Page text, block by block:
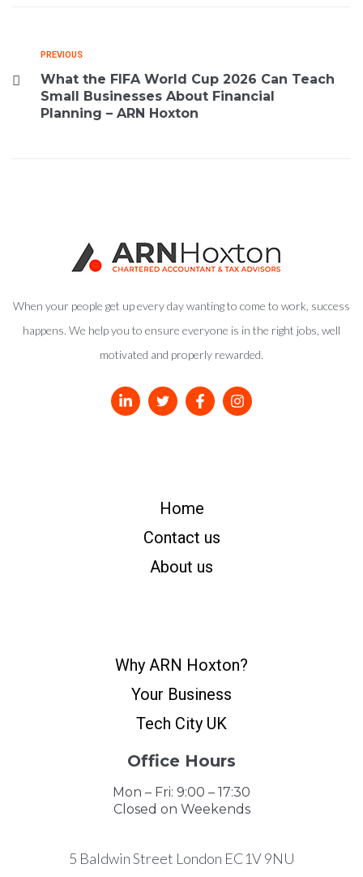
PREVIOUS
What the FIFA World Cup 2026 Can Teach
Small Businesses About Financial
Planning – ARN Hoxton
When your people get up every day wanting to come to work, success
happens. We help you to ensure everyone is in the right jobs, well
motivated and properly rewarded.
Home
Contact us
About us
Why ARN Hoxton?
Your Business
Tech City UK
Office Hours
Mon – Fri: 9:00 – 17:30
Closed on Weekends
5 Baldwin Street London EC1V 9NU